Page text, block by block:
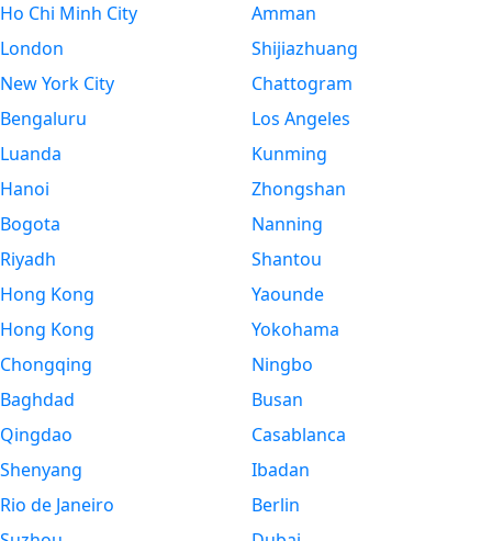
Ho Chi Minh City
London
New York City
Bengaluru
Luanda
Hanoi
Bogota
Riyadh
Hong Kong
Hong Kong
Chongqing
Baghdad
Qingdao
Shenyang
Rio de Janeiro
Amman
Shijiazhuang
Chattogram
Los Angeles
Kunming
Zhongshan
Nanning
Shantou
Yaounde
Yokohama
Ningbo
Busan
Casablanca
Ibadan
Berlin